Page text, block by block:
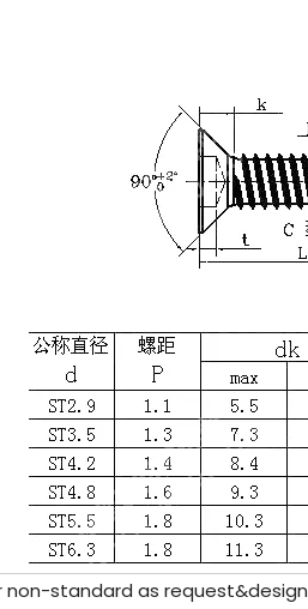
non-standard as request&design